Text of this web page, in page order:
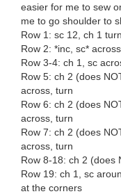
easier for me to sew
me to go shoulder to
Row 1: sc 12, ch 1 turn
Row 2: *inc, sc*
Row 3-4: ch 1, sc
Row 5: ch 2 (does
across, turn
Row 6: ch 2 (does
across, turn
Row 7: ch 2 (does
across, turn
Row 8-18: ch 2 (does
Row 19: ch 1, sc
at the corners